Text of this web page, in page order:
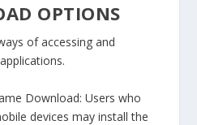
OPTIONS
of accessing and
Download: Users who
devices may install the